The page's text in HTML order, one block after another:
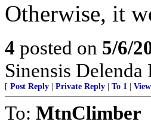
Otherwise, it
4 posted on 5/6/
Sinensis Delenda
[ Post Reply Private Reply To 1
To: MtnClimber